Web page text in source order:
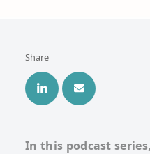
Share
In this podcast series,